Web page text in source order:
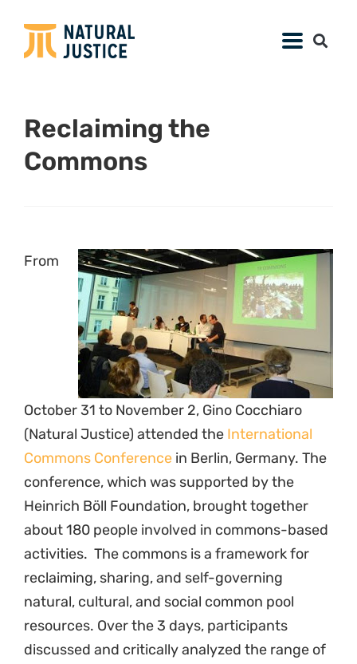
Reclaiming the
Commons
From
October 31 to November 2, Gino Cocchiaro
(Natural Justice) attended the International
Commons Conference in Berlin, Germany. The
conference, which was supported by the
Heinrich Böll Foundation, brought together
about 180 people involved in commons-based
activities. The commons is a framework for
reclaiming, sharing, and self-governing
natural, cultural, and social common pool
resources. Over the 3 days, participants
discussed and critically analyzed the range of